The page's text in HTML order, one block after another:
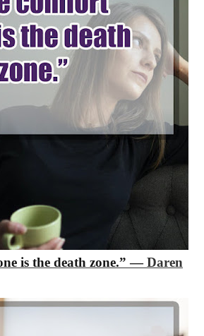
is the death zone.” ―Daren